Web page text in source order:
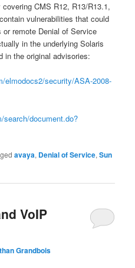
CMS R12, R13/R13.1,
vulnerabilities that could
remote Denial of Service
in the underlying Solaris
in the original advisories:
elmodocs2/security/ASA-2008-
document.do?
avaya, Denial of Service,Sun
VoIP
Grandbois